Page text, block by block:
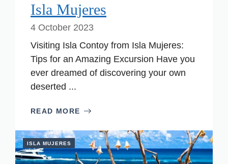
Isla Mujeres
4 October 2023
Visiting Isla Contoy from Isla Mujeres:
Tips for an Amazing Excursion Have you
ever dreamed of discovering your own
deserted ...
READ MORE
ISLA MUJERES